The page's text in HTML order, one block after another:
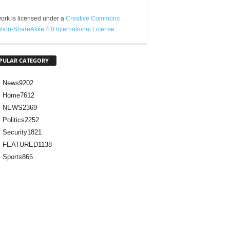
is licensed under a Creative Commons
ShareAlike 4.0 International License.
CATEGORY
News9202
Home7612
NEWS2369
Politics2252
Security1821
FEATURED1138
Sports865